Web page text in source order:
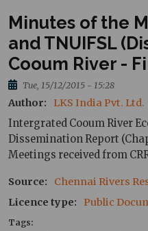
Minutes of the
and TNUIFSL
Cooum River -
Tue, 15/12/2015 - 15:28
Author
LKS India Pvt. Ltd.
Intergrated Cooum River
Dissemination Report
Meetings received from
Source
Chennai Rivers
Licence type
Public
Tags